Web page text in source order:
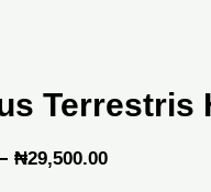
Terrestris
₦29,500.00Price